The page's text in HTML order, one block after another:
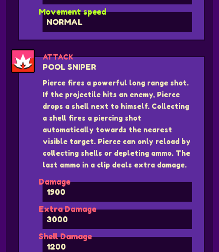
Movement speed
NORMAL
ATTACK
POOL SNIPER
Pierce fires a powerful long range shot.
If the projectile hits an enemy, Pierce
drops a shell next to himself. Collecting
a shell fires a piercing shot
automatically towards the nearest
visible target. Pierce can only reload by
collecting shells or depleting ammo. The
last ammo in a clip deals extra damage.
Damage
1900
Extra Damage
3000
Shell Damage
1200